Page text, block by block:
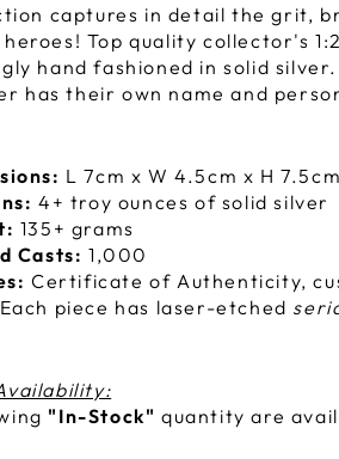
captures in detail the grit,
Top quality collector's
hand fashioned in solid
has their own name and
L 7cm x W 4.5cm x H 7.5cm
4+ troy ounces of solid silver
135+ grams
Casts: 1,000
Certificate of Authenticity,
piece has laser-etched
"In-Stock" quantity are